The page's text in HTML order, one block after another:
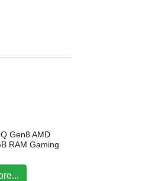
Gen8 AMD
RAM Gaming